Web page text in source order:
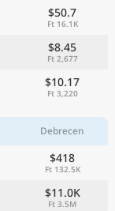
$50.7
Ft 16.1K
$8.45
Ft 2,677
$10.17
Ft 3,220
Debrecen
$418
Ft 132.5K
$11.0K
Ft 3.5M